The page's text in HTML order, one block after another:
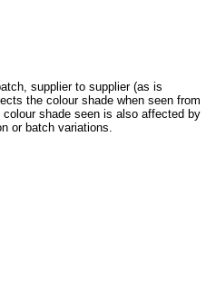
supplier to supplier (as is
the colour shade when seen from
shade seen is also affected by
or batch variations.